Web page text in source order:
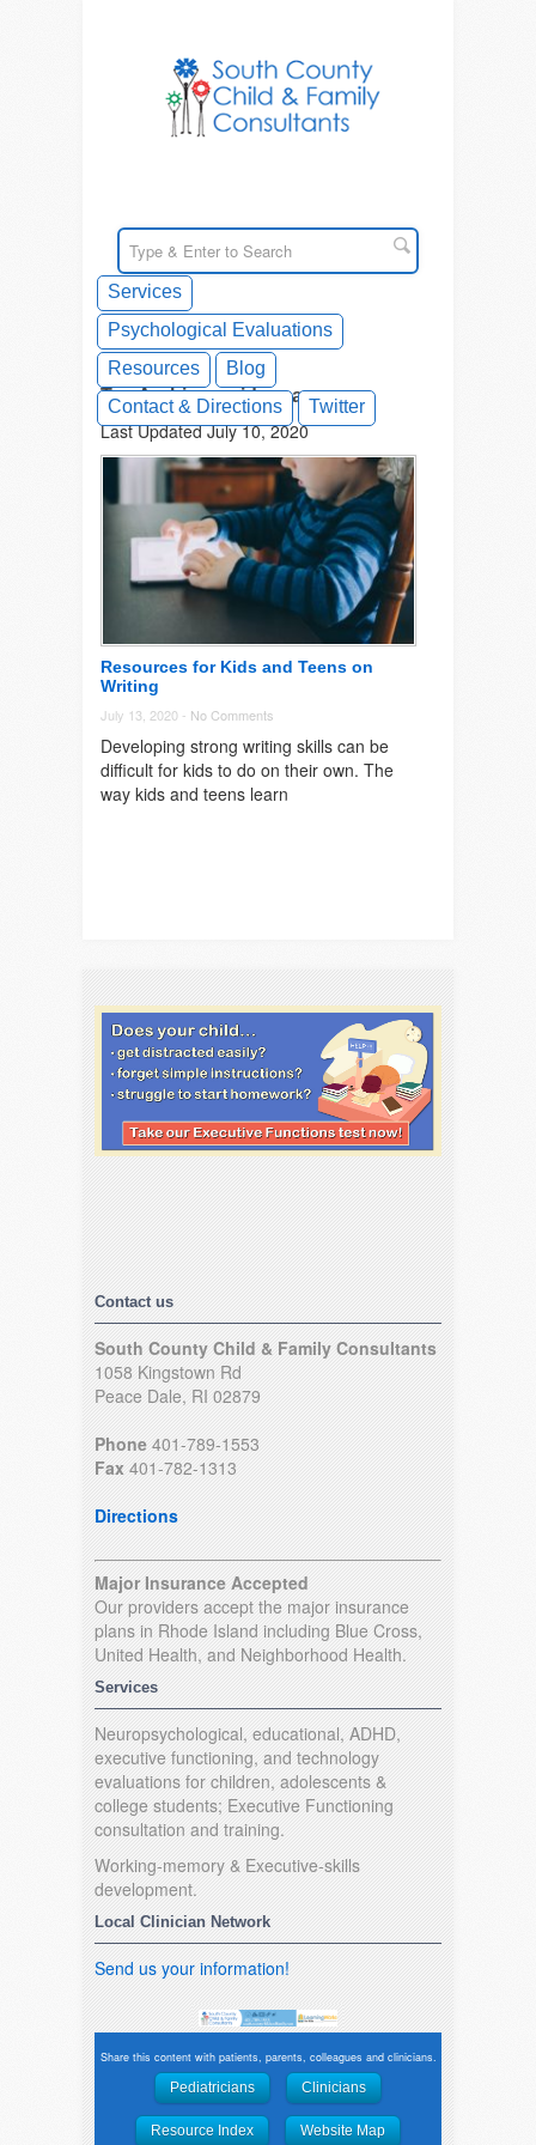
Services
Psychological Evaluations
Resources
Blog
Contact & Directions
Twitter
Tag Archives: videogame
Last Updated July 10, 2020
Resources for Kids and Teens on
Writing
July 13, 2020 - No Comments
Developing strong writing skills can be
difficult for kids to do on their own. The
way kids and teens learn
Contact us
South County Child & Family Consultants
1058 Kingstown Rd
Peace Dale, RI 02879
Phone 401-789-1553
Fax 401-782-1313
Directions
Major Insurance Accepted
Our providers accept the major insurance
plans in Rhode Island including Blue Cross,
United Health, and Neighborhood Health.
Services
Neuropsychological, educational, ADHD,
executive functioning, and technology
evaluations for children, adolescents &
college students; Executive Functioning
consultation and training.
Working-memory & Executive-skills
development.
Local Clinician Network
Send us your information!
Share this content with patients, parents, colleagues and clinicians.
Pediatricians Clinicians
Resource Index Website Map